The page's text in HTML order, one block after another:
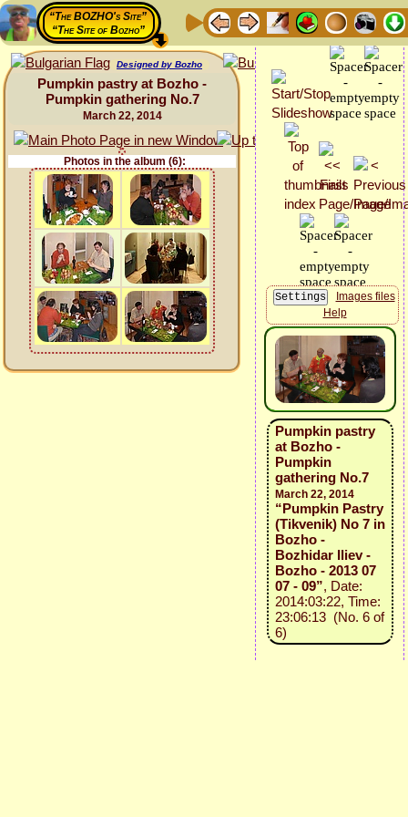
“The BOZHO's Site”
“The Site of Bozho”
Designed by Bozho
Pumpkin pastry at Bozho -
Pumpkin gathering No.7
March 22, 2014
Photos in the album (6):
Images files
Help
Pumpkin pastry
at Bozho -
Pumpkin
gathering No.7
March 22, 2014
“Pumpkin Pastry
(Tikvenik) No 7 in
Bozho -
Bozhidar Iliev -
Bozho - 2013 07
07 - 09”, Date:
2014:03:22, Time:
23:06:13 (No. 6 of
6)